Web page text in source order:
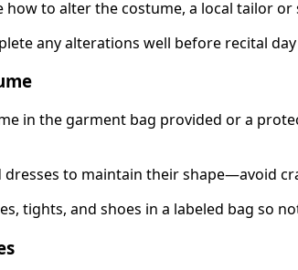
how to alter the costume, a local tailor or
any alterations well before recital
in the garment bag provided or a
dresses to maintain their shape—avoid
tights, and shoes in a labeled bag so